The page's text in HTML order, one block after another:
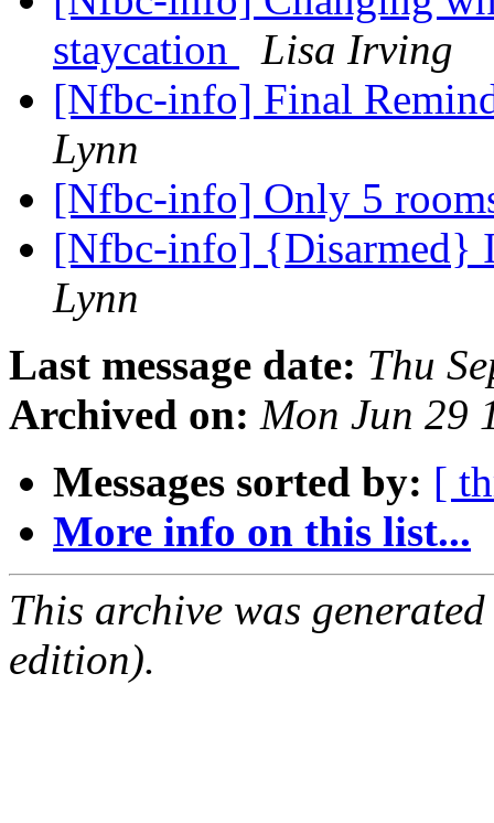
staycation
Lisa Irving
[Nfbc-info] Final
Lynn
[Nfbc-info] Only 5
[Nfbc-info] {Disarmed}
Lynn
Last message date: Thu
Archived on: Mon Jun 29
Messages sorted by: [
More info on this list...
This archive was
edition).